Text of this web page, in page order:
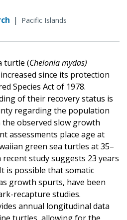
| Pacific Islands
turtle (Chelonia mydas)
since its protection
Species Act of 1978.
of their recovery status is
regarding the population
observed slow growth
assessments place age at
green sea turtles at 35–
study suggests 23 years
is possible that somatic
growth spurts, have been
recapture studies.
annual longitudinal data